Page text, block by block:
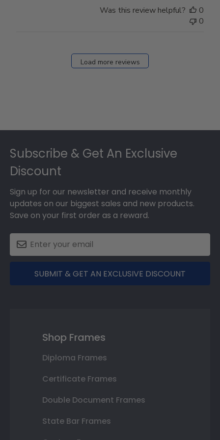
Was this review helpful?
0
0
Load more reviews
Subscribe & Get An Exclusive
Discount
Sign up for our newsletter and receive monthly
updates on our biggest sales and new products.
Save on your first order as a reward.
SUBMIT & GET AN EXCLUSIVE DISCOUNT
Shop Frames
Diploma Frames
Certificate Frames
Double Document Frames
State Bar Frames